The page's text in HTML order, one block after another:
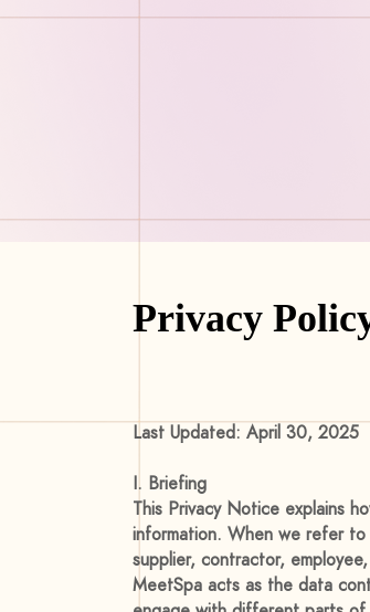
Privacy
Last Updated: April 30, 2025
I. Briefing
This Privacy Notice explains
information. When we refer to
supplier, contractor,
MeetSpa acts as the data